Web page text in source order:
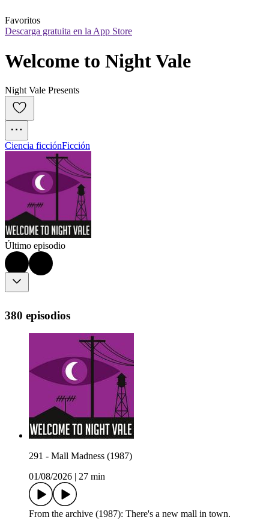
Favoritos
Descarga gratuita en la App Store
Welcome to Night Vale
Night Vale Presents
Ciencia ficciónFicción
Último episodio
380 episodios
291 - Mall Madness (1987)
01/08/2026
27 min
From the archive (1987): There's a new mall in town.